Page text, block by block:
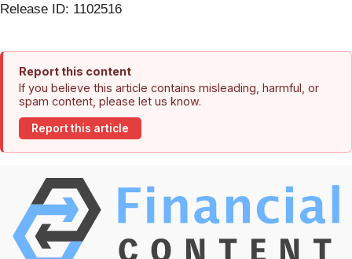
Release ID: 1102516
Report this content
If you believe this article contains misleading, harmful, or
spam content, please let us know.
Report this article